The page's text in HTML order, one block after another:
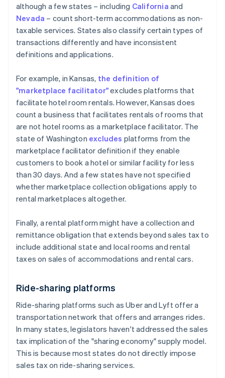
although a few states – including California and
Nevada – count short-term accommodations as non-
taxable services. States also classify certain types of
transactions differently and have inconsistent
definitions and applications.
For example, in Kansas, the definition of
"marketplace facilitator"excludes platforms that
facilitate hotel room rentals. However, Kansas does
count a business that facilitates rentals of rooms that
are not hotel rooms as a marketplace facilitator. The
state of Washington excludes platforms from the
marketplace facilitator definition if they enable
customers to book a hotel or similar facility for less
than 30 days. And a few states have not specified
whether marketplace collection obligations apply to
rental marketplaces altogether.
Finally, a rental platform might have a collection and
remittance obligation that extends beyond sales tax to
include additional state and local rooms and rental
taxes on sales of accommodations and rental cars.
Ride-sharing platforms
Ride-sharing platforms such as Uber and Lyft offer a
transportation network that offers and arranges rides.
In many states, legislators haven't addressed the sales
tax implication of the "sharing economy" supply model.
This is because most states do not directly impose
sales tax on ride-sharing services.